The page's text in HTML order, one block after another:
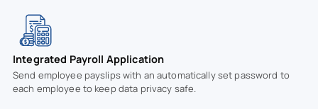
Integrated Payroll Application
Send employee payslips with an automatically set password to
each employee to keep data privacy safe.